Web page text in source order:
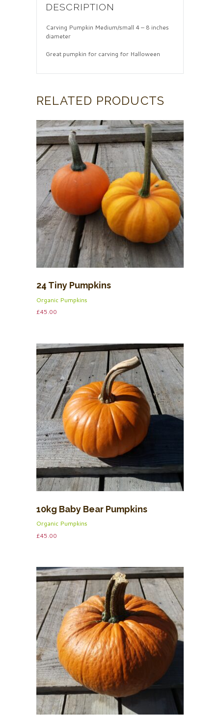
DESCRIPTION
Carving Pumpkin Medium/small 4 – 8 inches
diameter
Great pumpkin for carving for Halloween
RELATED PRODUCTS
24 Tiny Pumpkins
Organic Pumpkins
£45.00
10kg Baby Bear Pumpkins
Organic Pumpkins
£45.00